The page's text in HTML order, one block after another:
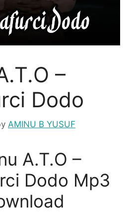
–
Dodo
AMINU B YUSUF
A.T.O –
Dodo Mp3